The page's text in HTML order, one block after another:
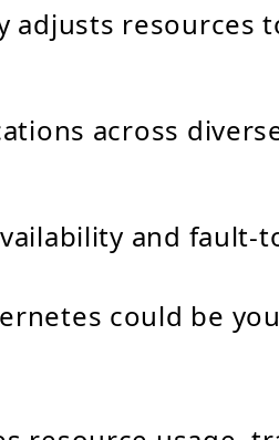
adjusts resources
across
and fault-
could be